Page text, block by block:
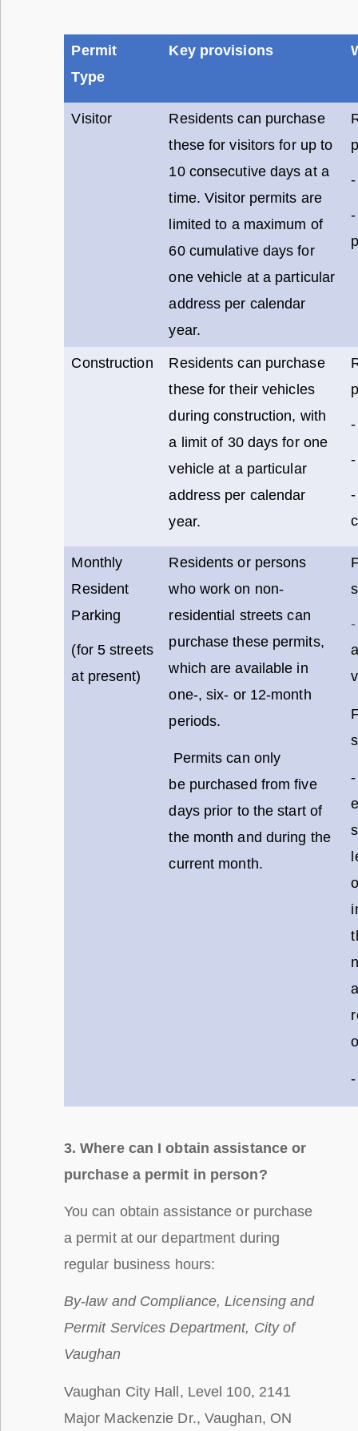
Permit
Type
Key provisions
Visitor
Residents can purchase
these for visitors for up to
10 consecutive days at a
time. Visitor permits are
limited to a maximum of
60 cumulative days for
one vehicle at a particular
address per calendar
year.
Construction
Residents can purchase
these for their vehicles
during construction, with
a limit of 30 days for one
vehicle at a particular
address per calendar
year.
Monthly
Resident
Parking
(for 5 streets
at present)
Residents or persons
who work on non-
residential streets can
purchase these permits,
which are available in
one-, six- or 12-month
periods.
Permits can only
be purchased from five
days prior to the start of
the month and during the
current month.
-
3. Where can I obtain assistance or
purchase a permit in person?
You can obtain assistance or purchase
a permit at our department during
regular business hours:
By-law and Compliance, Licensing and
Permit Services Department, City of
Vaughan
Vaughan City Hall, Level 100, 2141
Major Mackenzie Dr., Vaughan, ON